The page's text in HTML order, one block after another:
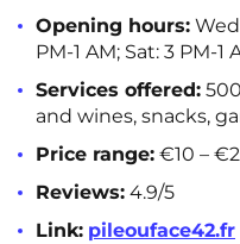
Opening hours:
PM-1 AM; Sat: 3 PM-1
Services offered:
and wines, snacks,
Price range: €10 –
Reviews: 4.9/5
Link: pileouface42.fr